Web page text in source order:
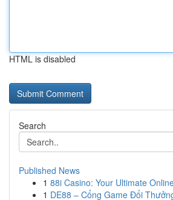
HTML is disabled
Search
Published News
1 88i Casino: Your Ultimate
1 DE88 – Cổng Game Đổi